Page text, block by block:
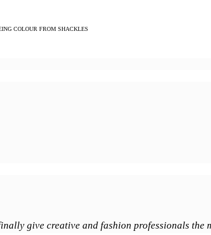
COLOUR FROM SHACKLES
give creative and fashion professionals